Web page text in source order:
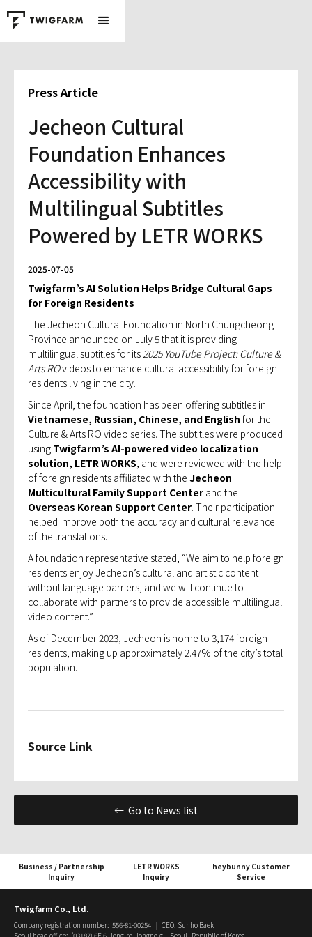
Press Article
Jecheon Cultural
Foundation Enhances
Accessibility with
Multilingual Subtitles
Powered by LETR WORKS
2025-07-05
Twigfarm’s AI Solution Helps Bridge Cultural Gaps
for Foreign Residents
The Jecheon Cultural Foundation in North Chungcheong
Province announced on July 5 that it is providing
multilingual subtitles for its2025 YouTube Project: Culture &
Arts ROvideos to enhance cultural accessibility for foreign
residents living in the city.
Since April, the foundation has been offering subtitles in
Vietnamese, Russian, Chinese, and English for the
Culture & Arts RO video series. The subtitles were produced
using Twigfarm’s AI-powered video localization
solution, LETR WORKS, and were reviewed with the help
of foreign residents affiliated with the Jecheon
Multicultural Family Support Center and the
Overseas Korean Support Center. Their participation
helped improve both the accuracy and cultural relevance
of the translations.
A foundation representative stated, “We aim to help foreign
residents enjoy Jecheon’s cultural and artistic content
without language barriers, and we will continue to
collaborate with partners to provide accessible multilingual
video content.”
As of December 2023, Jecheon is home to 3,174 foreign
residents, making up approximately 2.47% of the city’s total
population.
Source Link
← Go to News list
Business / Partnership
Inquiry
LETR WORKS
Inquiry
heybunny Customer
Service
Twigfarm Co., Ltd.
Company registration number: 556-81-00254 | CEO: Sunho Baek